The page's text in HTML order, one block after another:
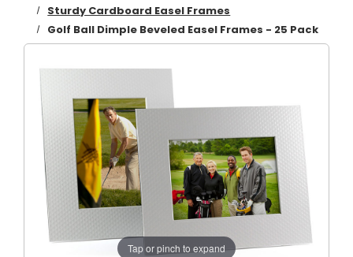
Sturdy Cardboard Easel Frames
Golf Ball Dimple Beveled Easel Frames - 25 Pack
Tap or pinch to expand